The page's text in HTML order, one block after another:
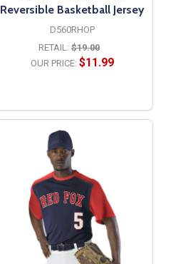
Reversible Basketball Jersey
D560RHOP
RETAIL: $19.00
OUR PRICE: $11.99